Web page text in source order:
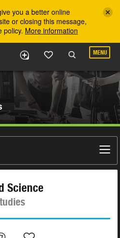
you a better online
or closing this message,
policy. More information
MENU
Science